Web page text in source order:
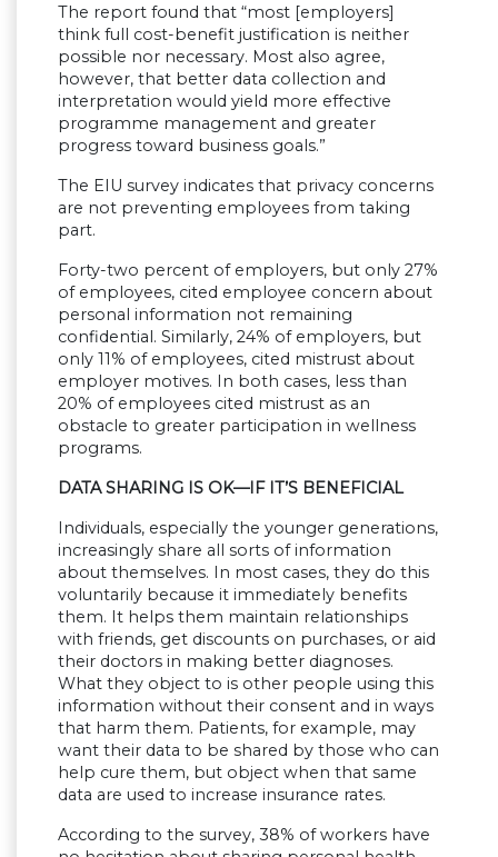
The report found that “most [employers]
think full cost-benefit justification is neither
possible nor necessary. Most also agree,
however, that better data collection and
interpretation would yield more effective
programme management and greater
progress toward business goals.”
The EIU survey indicates that privacy concerns
are not preventing employees from taking
part.
Forty-two percent of employers, but only 27%
of employees, cited employee concern about
personal information not remaining
confidential. Similarly, 24% of employers, but
only 11% of employees, cited mistrust about
employer motives. In both cases, less than
20% of employees cited mistrust as an
obstacle to greater participation in wellness
programs.
DATA SHARING IS OK—IF IT’S BENEFICIAL
Individuals, especially the younger generations,
increasingly share all sorts of information
about themselves. In most cases, they do this
voluntarily because it immediately benefits
them. It helps them maintain relationships
with friends, get discounts on purchases, or aid
their doctors in making better diagnoses.
What they object to is other people using this
information without their consent and in ways
that harm them. Patients, for example, may
want their data to be shared by those who can
help cure them, but object when that same
data are used to increase insurance rates.
According to the survey, 38% of workers have